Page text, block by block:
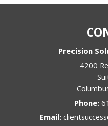
Precision
4200
Phone:
Email: